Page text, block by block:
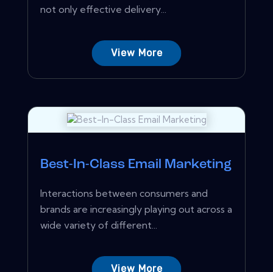
not only effective delivery...
View More
Best-In-Class Email Marketing
Interactions between consumers and
brands are increasingly playing out across a
wide variety of different...
View More